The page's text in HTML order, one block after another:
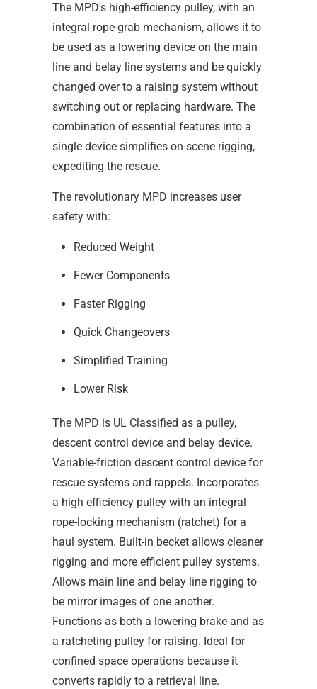
The MPD's high-efficiency pulley, with an
integral rope-grab mechanism, allows it to
be used as a lowering device on the main
line and belay line systems and be quickly
changed over to a raising system without
switching out or replacing hardware. The
combination of essential features into a
single device simplifies on-scene rigging,
expediting the rescue.
The revolutionary MPD increases user
safety with:
Reduced Weight
Fewer Components
Faster Rigging
Quick Changeovers
Simplified Training
Lower Risk
The MPD is UL Classified as a pulley,
descent control device and belay device.
Variable-friction descent control device for
rescue systems and rappels. Incorporates
a high efficiency pulley with an integral
rope-locking mechanism (ratchet) for a
haul system. Built-in becket allows cleaner
rigging and more efficient pulley systems.
Allows main line and belay line rigging to
be mirror images of one another.
Functions as both a lowering brake and as
a ratcheting pulley for raising. Ideal for
confined space operations because it
converts rapidly to a retrieval line.